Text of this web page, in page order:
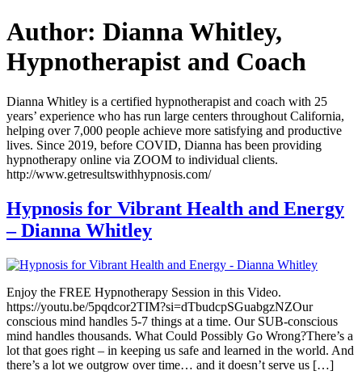
Author: Dianna Whitley,
Hypnotherapist and Coach
Dianna Whitley is a certified hypnotherapist and coach with 25
years’ experience who has run large centers throughout California,
helping over 7,000 people achieve more satisfying and productive
lives. Since 2019, before COVID, Dianna has been providing
hypnotherapy online via ZOOM to individual clients.
http://www.getresultswithhypnosis.com/
Hypnosis for Vibrant Health and Energy
– Dianna Whitley
Enjoy the FREE Hypnotherapy Session in this Video.
https://youtu.be/5pqdcor2TIM?si=dTbudcpSGuabgzNZOur
conscious mind handles 5-7 things at a time. Our SUB-conscious
mind handles thousands. What Could Possibly Go Wrong?There’s a
lot that goes right – in keeping us safe and learned in the world. And
there’s a lot we outgrow over time… and it doesn’t serve us […]